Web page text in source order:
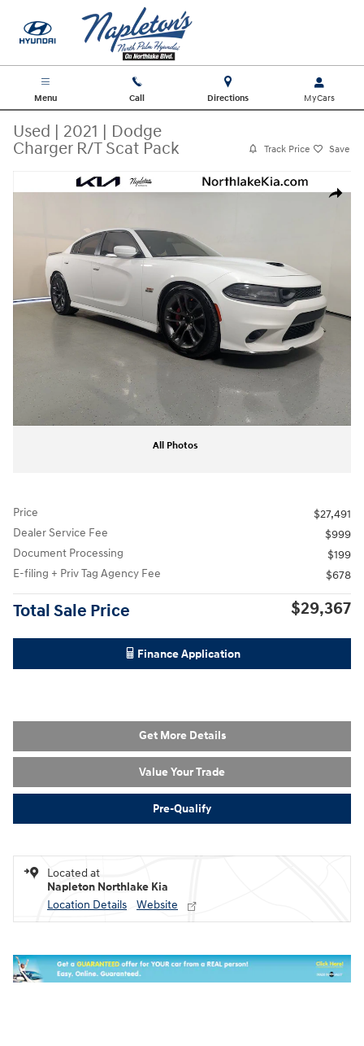
Menu Call Directions
Used | 2021 | Dodge
Charger R/T Scat Pack
Track Price Save
Share
Used 2021 Dodge Charger R/T Scat Pack Sedan Photo 1 of 25
All Photos
Price
$27,491
Dealer Service Fee
$999
Document Processing
$199
E-filing + Priv Tag Agency Fee
$678
Total Sale Price $29,367
Finance Application
Get More Details
Value Your Trade
Pre-Qualify
Located at
Napleton Northlake Kia
Location Details
Website